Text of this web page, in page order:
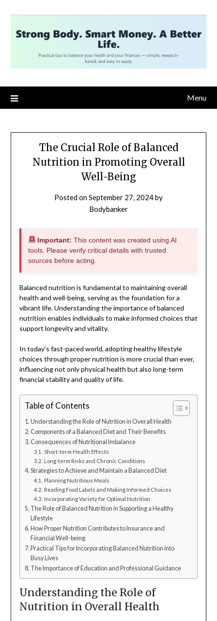
content
Menu
The Crucial Role of Balanced
Nutrition in Promoting Overall
Well-Being
Posted onSeptember 27, 2024by
Bodybanker
Important: This content was created using AI
tools. Please verify critical details with trusted
sources before acting.
Balanced nutrition is fundamental to maintaining overall
health and well-being, serving as the foundation for a
vibrant life. Understanding the importance of balanced
nutrition enables individuals to make informed choices that
support longevity and vitality.
In today’s fast-paced world, adopting healthy lifestyle
choices through proper nutrition is more crucial than ever,
influencing not only physical health but also long-term
financial stability and quality of life.
Table of Contents
Understanding the Role of Nutrition in Overall Health
Components of a Balanced Diet and Their Benefits
Consequences of Nutritional Imbalance
Short-term Health Effects
Long-term Risks and Chronic Conditions
Strategies to Achieve and Maintain a Balanced Diet
Planning Nutritious Meals
Reading Food Labels and Making Informed Choices
Incorporating Variety for Optimal Nutrition
The Role of Balanced Nutrition in Supporting a Healthy
Lifestyle
How Proper Nutrition Contributes to Insurance and
Financial Well-being
Practical Tips for Incorporating Balanced Nutrition into
Busy Lives
The Importance of Education and Professional Guidance
Understanding the Role of
Nutrition in Overall Health